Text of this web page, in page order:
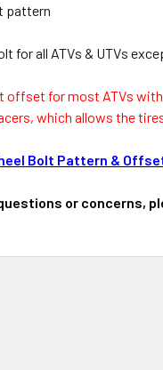
pattern
for all ATVs & UTVs
offset for most ATVs with
which allows the
Bolt Pattern &
or concerns,